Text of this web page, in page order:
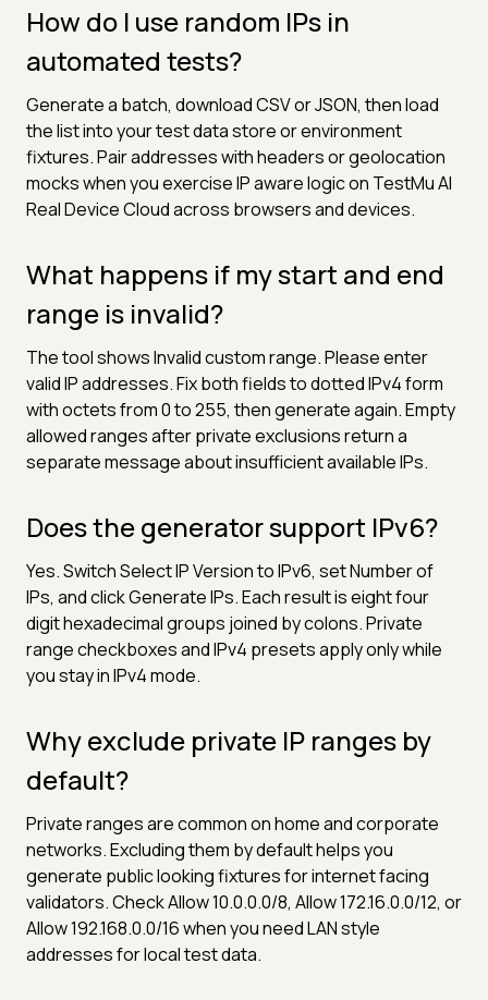
How do I use random IPs in
automated tests?
Generate a batch, download CSV or JSON, then load
the list into your test data store or environment
fixtures. Pair addresses with headers or geolocation
mocks when you exercise IP aware logic on TestMu AI
Real Device Cloud across browsers and devices.
What happens if my start and end
range is invalid?
The tool shows Invalid custom range. Please enter
valid IP addresses. Fix both fields to dotted IPv4 form
with octets from 0 to 255, then generate again. Empty
allowed ranges after private exclusions return a
separate message about insufficient available IPs.
Does the generator support IPv6?
Yes. Switch Select IP Version to IPv6, set Number of
IPs, and click Generate IPs. Each result is eight four
digit hexadecimal groups joined by colons. Private
range checkboxes and IPv4 presets apply only while
you stay in IPv4 mode.
Why exclude private IP ranges by
default?
Private ranges are common on home and corporate
networks. Excluding them by default helps you
generate public looking fixtures for internet facing
validators. Check Allow 10.0.0.0/8, Allow 172.16.0.0/12, or
Allow 192.168.0.0/16 when you need LAN style
addresses for local test data.